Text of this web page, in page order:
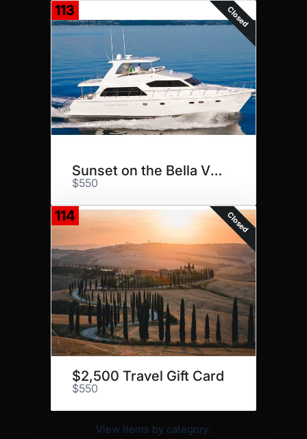
113 Closed
Sunset on the Bella Vita
$550
114 Closed
$2,500 Travel Gift Card
$550
View items by category: